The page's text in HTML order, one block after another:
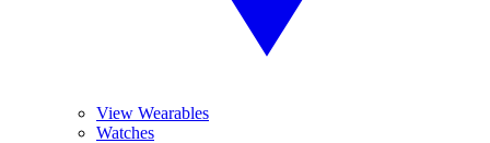
View Wearables
Watches